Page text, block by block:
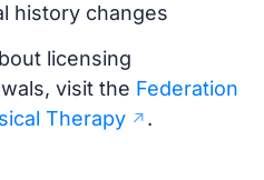
history changes
licensing
visit the Federation
Therapy
.